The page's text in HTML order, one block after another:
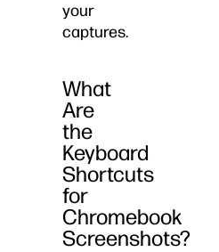
your
captures.
What
Are
the
Keyboard
Shortcuts
for
Chromebook
Screenshots?